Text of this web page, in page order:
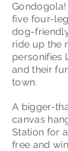
five four-
dog-
ride up the
personifies
and their
town.
A bigger-
canvas
Station for
free and